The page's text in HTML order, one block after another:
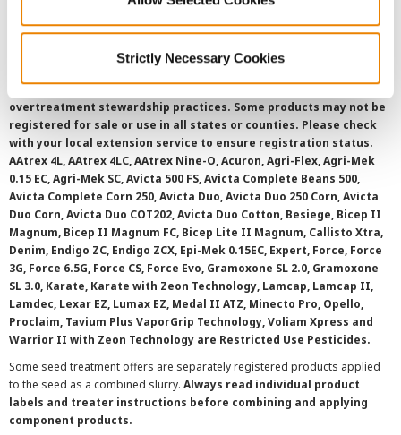
Strictly Necessary Cookies
SMS Terms and Conditions
2026 Syngenta.Always read and follow label instructions and
overtreatment stewardship practices. Some products may not be
registered for sale or use in all states or counties. Please check
with your local extension service to ensure registration status.
AAtrex 4L, AAtrex 4LC, AAtrex Nine-O, Acuron, Agri-Flex, Agri-Mek
0.15 EC, Agri-Mek SC, Avicta 500 FS, Avicta Complete Beans 500,
Avicta Complete Corn 250, Avicta Duo, Avicta Duo 250 Corn, Avicta
Duo Corn, Avicta Duo COT202, Avicta Duo Cotton, Besiege, Bicep II
Magnum, Bicep II Magnum FC, Bicep Lite II Magnum, Callisto Xtra,
Denim, Endigo ZC, Endigo ZCX, Epi-Mek 0.15EC, Expert, Force, Force
3G, Force 6.5G, Force CS, Force Evo, Gramoxone SL 2.0, Gramoxone
SL 3.0, Karate, Karate with Zeon Technology, Lamcap, Lamcap II,
Lamdec, Lexar EZ, Lumax EZ, Medal II ATZ, Minecto Pro, Opello,
Proclaim, Tavium Plus VaporGrip Technology, Voliam Xpress and
Warrior II with Zeon Technology are Restricted Use Pesticides.
Some seed treatment offers are separately registered products applied
to the seed as a combined slurry. Always read individual product
labels and treater instructions before combining and applying
component products.